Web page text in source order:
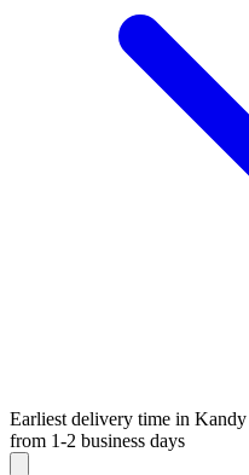
Earliest delivery time in Kandy
from 1-2 business days